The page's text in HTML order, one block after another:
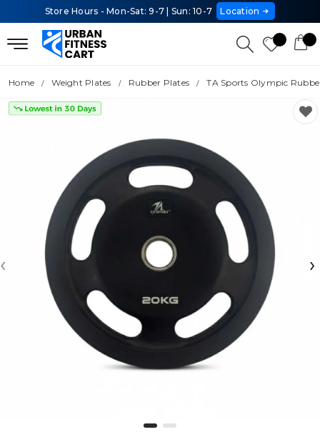
Store Hours - Mon-Sat: 9-7 | Sun: 10-7 Location
Home Weight Plates Rubber Plates TA Sports Olympic
‹ ›